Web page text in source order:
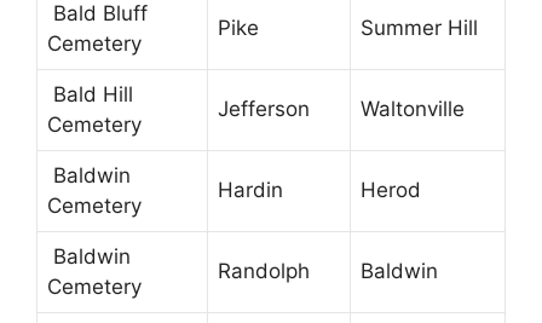
Bald Bluff
Cemetery
Pike Summer Hill
Bald Hill
Cemetery
Jefferson Waltonville
Baldwin
Cemetery
Hardin Herod
Baldwin
Cemetery
Randolph Baldwin